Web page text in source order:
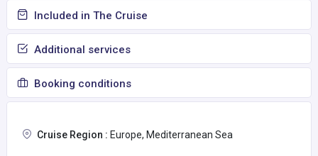
Included in The Cruise
Additional services
Booking conditions
Cruise Region : Europe, Mediterranean Sea